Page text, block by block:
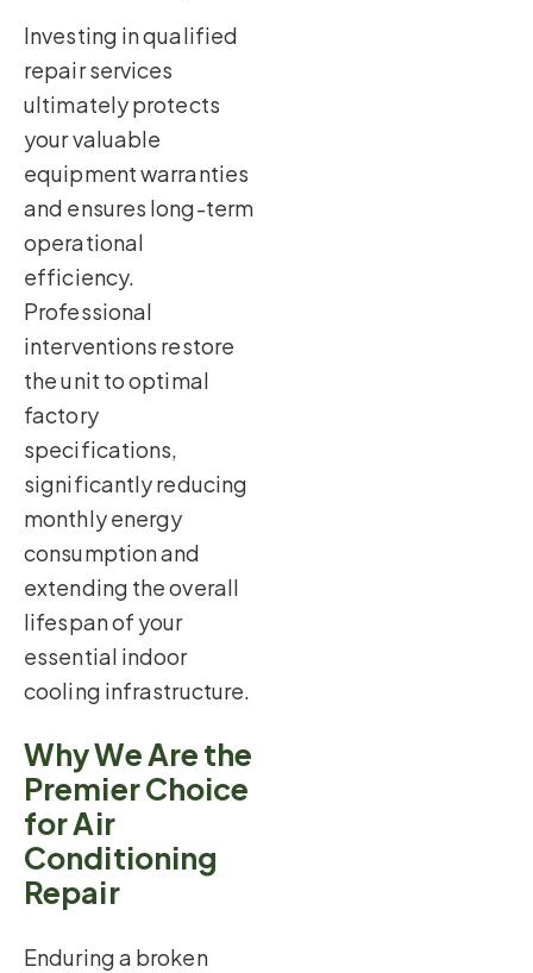
Investing in qualified
repair services
ultimately protects
your valuable
equipment warranties
and ensures long-term
operational
efficiency.
Professional
interventions restore
the unit to optimal
factory
specifications,
significantly reducing
monthly energy
consumption and
extending the overall
lifespan of your
essential indoor
cooling infrastructure.
Why We Are the
Premier Choice
for Air
Conditioning
Repair
Enduring a broken